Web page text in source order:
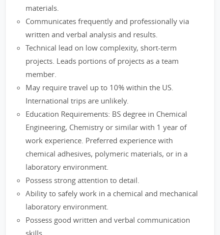
materials.
Communicates frequently and professionally via
written and verbal analysis and results.
Technical lead on low complexity, short-term
projects. Leads portions of projects as a team
member.
May require travel up to 10% within the US.
International trips are unlikely.
Education Requirements: BS degree in Chemical
Engineering, Chemistry or similar with 1 year of
work experience. Preferred experience with
chemical adhesives, polymeric materials, or in a
laboratory environment.
Possess strong attention to detail.
Ability to safely work in a chemical and mechanical
laboratory environment.
Possess good written and verbal communication
skills.